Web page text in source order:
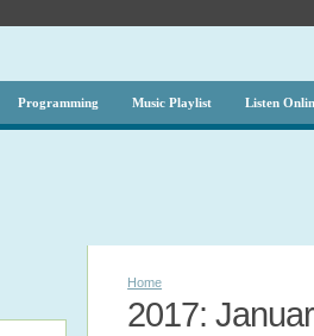
Programming Music Playlist Listen
Home
2017: